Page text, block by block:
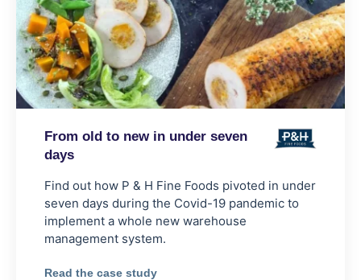
From old to new in under seven
days
Find out how P & H Fine Foods pivoted in under
seven days during the Covid-19 pandemic to
implement a whole new warehouse
management system.
Read the case study: